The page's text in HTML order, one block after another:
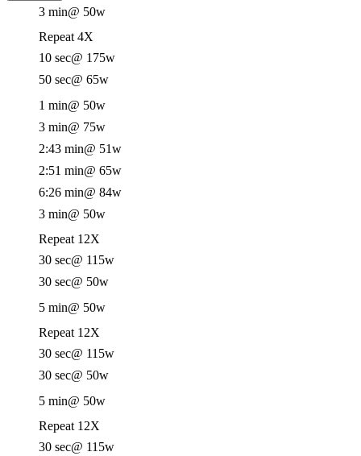
3 min@ 50w
Repeat 4X
10 sec@ 175w
50 sec@ 65w
1 min@ 50w
3 min@ 75w
2:43 min@ 51w
2:51 min@ 65w
6:26 min@ 84w
3 min@ 50w
Repeat 12X
30 sec@ 115w
30 sec@ 50w
5 min@ 50w
Repeat 12X
30 sec@ 115w
30 sec@ 50w
5 min@ 50w
Repeat 12X
30 sec@ 115w